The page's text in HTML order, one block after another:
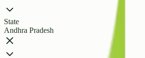
State
Andhra Pradesh